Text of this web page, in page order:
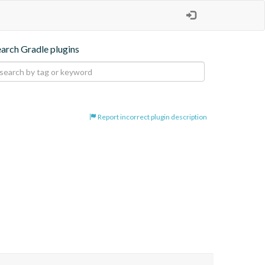
Gradle plugins
Report incorrect plugin description